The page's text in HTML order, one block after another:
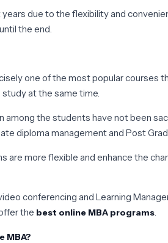
due to the flexibility and
the end.
one of the most popular courses
at the same time.
the students have not been
diploma management and Post
are more flexible and enhance the
conferencing and Learning
the best online MBA programs
MBA?